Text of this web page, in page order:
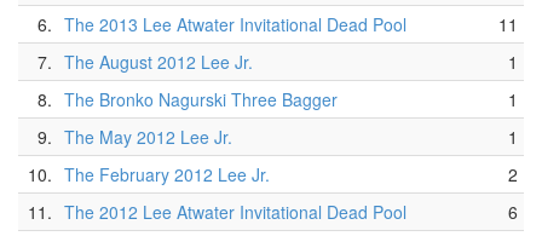
6. The 2013 Lee Atwater Invitational Dead Pool
11
7. The August 2012 Lee Jr.
1
8. The Bronko Nagurski Three Bagger
1
9. The May 2012 Lee Jr.
1
10. The February 2012 Lee Jr.
2
11. The 2012 Lee Atwater Invitational Dead Pool
6